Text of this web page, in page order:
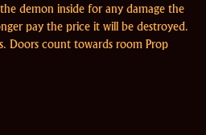
demon inside for any damage the
pay the price it will be destroyed.
Doors count towards room Prop